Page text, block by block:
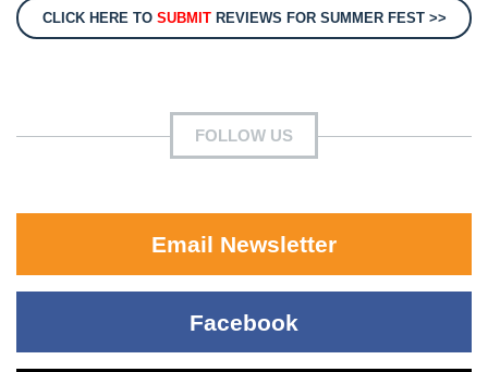
CLICK HERE TO SUBMITREVIEWS FOR SUMMER FEST >>
FOLLOW US
Email Newsletter
Facebook